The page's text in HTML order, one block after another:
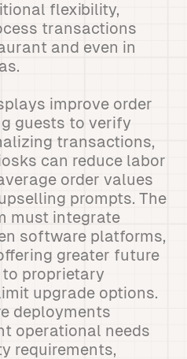
flexibility,
transactions
and even in
improve order
guests to verify
transactions,
can reduce labor
order values
prompts. The
must integrate
software platforms,
greater future
proprietary
upgrade options.
deployments
operational needs
requirements,